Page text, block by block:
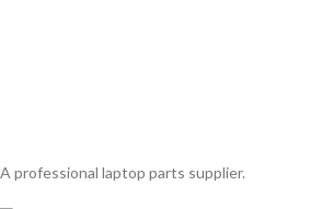
A professional laptop parts supplier.